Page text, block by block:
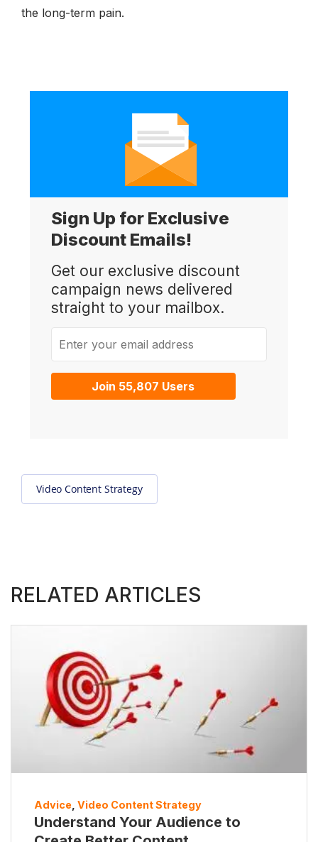
the long-term pain.
Sign Up for Exclusive
Discount Emails!
Get our exclusive discount
campaign news delivered
straight to your mailbox.
Join 55,807 Users
Video Content Strategy
RELATED ARTICLES
Advice Video Content Strategy
Understand Your Audience to